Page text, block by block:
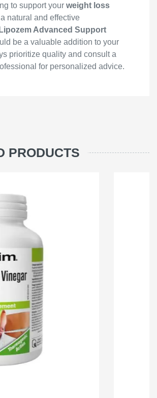
to support your weight loss
natural and effective
Lipozem Advanced Support
be a valuable addition to your
prioritize quality and consult a
for personalized advice.
PRODUCTS